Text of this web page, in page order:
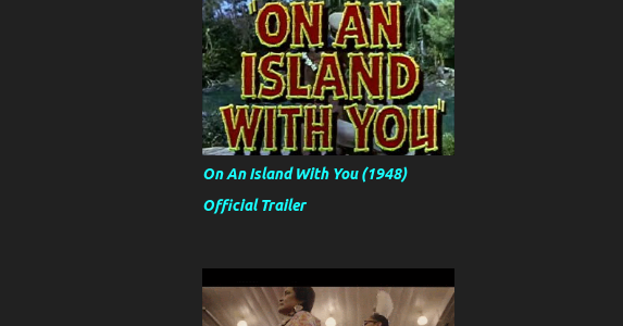
On An Island With You (1948)
Official Trailer